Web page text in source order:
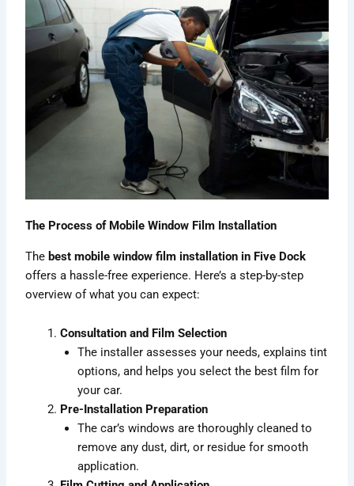
The Process of Mobile Window Film Installation
The best mobile window film installation in Five Dock
offers a hassle-free experience. Here’s a step-by-step
overview of what you can expect:
Consultation and Film Selection
The installer assesses your needs, explains tint
options, and helps you select the best film for
your car.
Pre-Installation Preparation
The car’s windows are thoroughly cleaned to
remove any dust, dirt, or residue for smooth
application.